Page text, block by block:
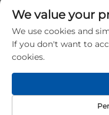
Copyright © 2026
Ltd. All
We value your
We use cookies and
If you don't want to
cookies.